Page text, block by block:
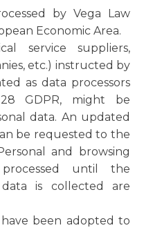
by Vega Law
Economic Area.
service suppliers,
etc.) instructed by
as data processors
GDPR, might be
data. An updated
be requested to the
and browsing
until the
is collected are
been adopted to